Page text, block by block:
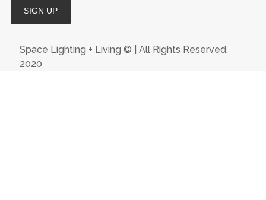
Space Lighting + Living © | All Rights Reserved,
2020